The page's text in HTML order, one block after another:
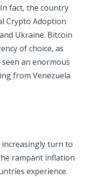
fact, the country
Crypto Adoption
Ukraine. Bitcoin
of choice, as
an enormous
from Venezuela
increasingly turn to
rampant inflation
experience.